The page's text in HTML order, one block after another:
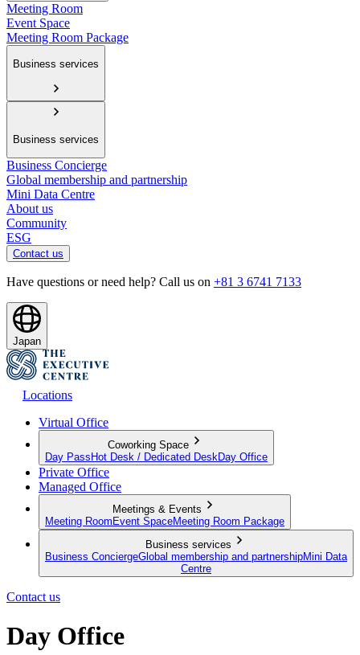
Meeting Room
Event Space
Meeting Room Package
Business services
Business services
Business Concierge
Global membership and partnership
Mini Data Centre
About us
Community
ESG
Contact us
Have questions or need help? Call us on +81 3 6741 7133
Japan
Locations
Virtual Office
Coworking Space
Day Pass Hot Desk / Dedicated Desk Day Office
Private Office
Managed Office
Meetings & Events
Meeting Room Event SpaceMeeting Room Package
Business services
Business ConciergeGlobal membership and partnershipMini Data
Centre
Contact us
Day Office